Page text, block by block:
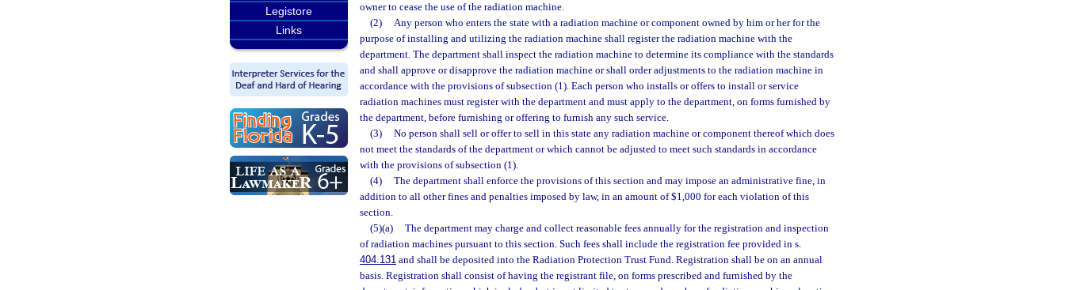
Legistore
Links
owner to cease the use of the radiation machine.
(2)
Any person who enters the state with a radiation machine or component owned by him or her for the
purpose of installing and utilizing the radiation machine shall register the radiation machine with the
department. The department shall inspect the radiation machine to determine its compliance with the standards
and shall approve or disapprove the radiation machine or shall order adjustments to the radiation machine in
accordance with the provisions of subsection (1). Each person who installs or offers to install or service
radiation machines must register with the department and must apply to the department, on forms furnished by
the department, before furnishing or offering to furnish any such service.
(3)
No person shall sell or offer to sell in this state any radiation machine or component thereof which does
not meet the standards of the department or which cannot be adjusted to meet such standards in accordance
with the provisions of subsection (1).
(4)
The department shall enforce the provisions of this section and may impose an administrative fine, in
addition to all other fines and penalties imposed by law, in an amount of $1,000 for each violation of this
section.
(5)(a)
The department may charge and collect reasonable fees annually for the registration and inspection
of radiation machines pursuant to this section. Such fees shall include the registration fee provided in s.
404.131 and shall be deposited into the Radiation Protection Trust Fund. Registration shall be on an annual
basis. Registration shall consist of having the registrant file, on forms prescribed and furnished by the